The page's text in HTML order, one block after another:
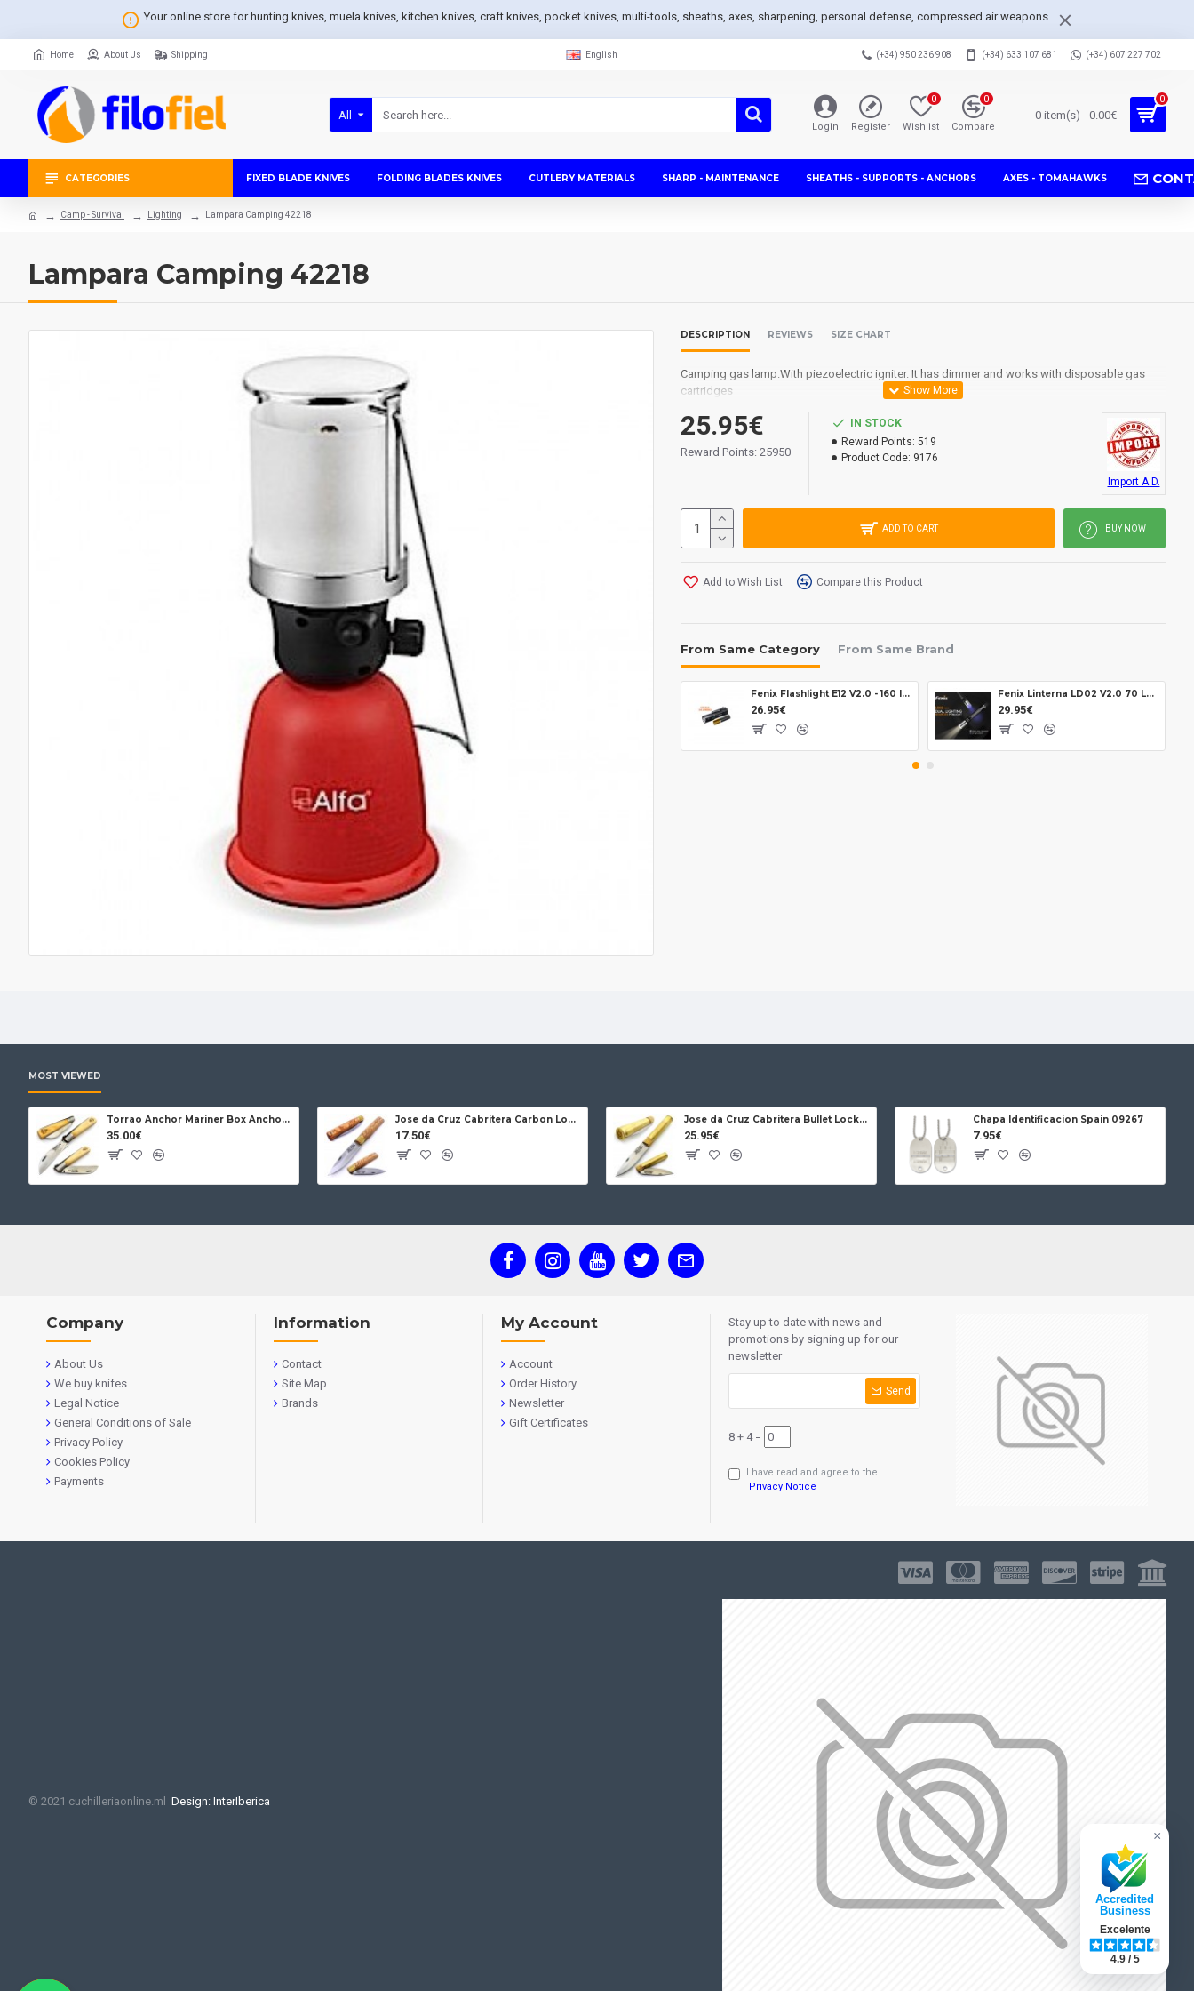
Your online store for hunting knives, muela knives, kitchen knives, craft knives, pocket knives, multi-tools, sheaths, axes, sharpening, personal defense, compressed air weapons
Home About Us Shipping English (+34) 950 236 908 (+34) 633 107 681 (+34) 607 227 702
All
Login Register Wishlist
0
Compare
0
0 item(s) - 0.00€
0
CATEGORIES FIXED BLADE KNIVES FOLDING BLADES KNIVES CUTLERY MATERIALS SHARP - MAINTENANCE SHEATHS - SUPPORTS - ANCHORS AXES - TOMAHAWKS
Camp - Survival Lighting Lampara Camping 42218
Lampara Camping 42218
DESCRIPTION REVIEWS SIZE CHART
Camping gas lamp.With piezoelectric igniter. It has dimmer and works with disposable gas
cartridges
25.95€
Reward Points: 25950
IN STOCK
Reward Points: 519
Product Code: 9176
Import A.D.
ADD TO CART BUY NOW
Add to Wish List Compare this Product
From Same Category From Same Brand
Fenix Flashlight E12 V2.0 - 160 lumens
26.95€
Fenix Linterna LD02 V2.0 70 Lumens
29.95€
MOST VIEWED
Torrao Anchor Mariner Box Anchor Lock
35.00€
Jose da Cruz Cabritera Carbon Lock Oak
17.50€
Jose da Cruz Cabritera Bullet Lock Carbon
25.95€
Chapa Identificacion Spain 09267
7.95€
Company
About Us
We buy knifes
Legal Notice
General Conditions of Sale
Privacy Policy
Cookies Policy
Payments
Information
Contact
Site Map
Brands
My Account
Account
Order History
Newsletter
Gift Certificates
Stay up to date with news and
promotions by signing up for our
newsletter
Send
8 + 4 =
I have read and agree to the
Privacy Notice
© 2021 cuchilleriaonline.ml Design: InterIberica
×
Accredited
Business
Excelente
4.9 / 5